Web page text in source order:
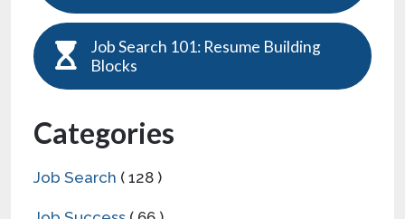
Job Search 101: Resume Building
Blocks
Categories
Job Search ( 128 )